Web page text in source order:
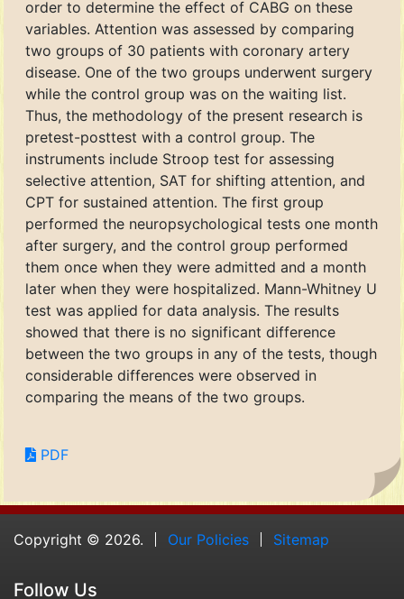
order to determine the effect of CABG on these
variables. Attention was assessed by comparing
two groups of 30 patients with coronary artery
disease. One of the two groups underwent surgery
while the control group was on the waiting list.
Thus, the methodology of the present research is
pretest-posttest with a control group. The
instruments include Stroop test for assessing
selective attention, SAT for shifting attention, and
CPT for sustained attention. The first group
performed the neuropsychological tests one month
after surgery, and the control group performed
them once when they were admitted and a month
later when they were hospitalized. Mann-Whitney U
test was applied for data analysis. The results
showed that there is no significant difference
between the two groups in any of the tests, though
considerable differences were observed in
comparing the means of the two groups.
PDF
Copyright © 2026. Our Policies Sitemap
Follow Us